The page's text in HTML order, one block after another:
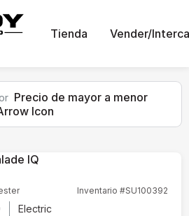
Tienda Vender/
Precio de mayor a menor
Icon
Inventario #SU100392
Electric